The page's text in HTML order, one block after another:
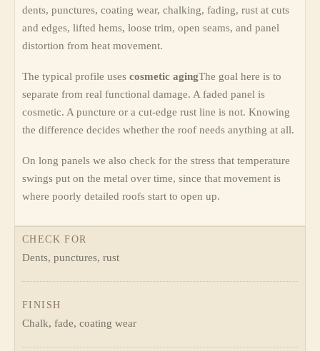
dents, punctures, coating wear, chalking, fading, rust at cuts
and edges, lifted hems, loose trim, open seams, and panel
distortion from heat movement.
The typical profile uses cosmetic agingThe goal here is to
separate from real functional damage. A faded panel is
cosmetic. A puncture or a cut-edge rust line is not. Knowing
the difference decides whether the roof needs anything at all.
On long panels we also check for the stress that temperature
swings put on the metal over time, since that movement is
where poorly detailed roofs start to open up.
CHECK FOR
Dents, punctures, rust
FINISH
Chalk, fade, coating wear